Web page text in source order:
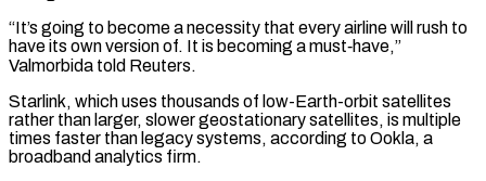
“It’s going to become ‌a ​necessity that every airline will rush to
have its own version of. It is becoming a must‑have,”
Valmorbida told ⁠Reuters.
Starlink, which uses thousands of low-Earth-orbit satellites
rather than ⁠larger, slower geostationary satellites, is multiple
times faster than legacy systems, according to Ookla, a
broadband analytics firm.